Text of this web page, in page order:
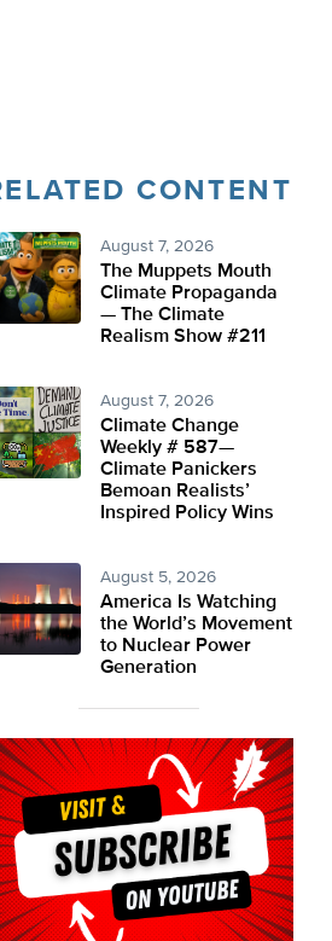
CONTENT
August 7, 2026
The Muppets Mouth
Climate Propaganda
— The Climate
Realism Show #211
August 7, 2026
Climate Change
Weekly # 587—
Climate Panickers
Bemoan Realists’
Inspired Policy Wins
August 5, 2026
America Is Watching
the World’s Movement
to Nuclear Power
Generation